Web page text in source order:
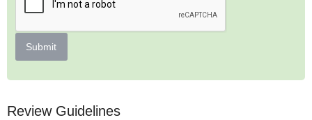
Submit
Review Guidelines